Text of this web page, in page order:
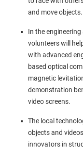
and move objects.
In the
volunteers will
with advanced
based optical
magnetic
demonstration
video screens.
The local
objects and
innovators in